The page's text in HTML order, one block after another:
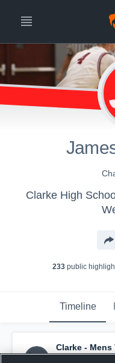
Clarke High
233public
Timeline
Clarke -
new highlight.